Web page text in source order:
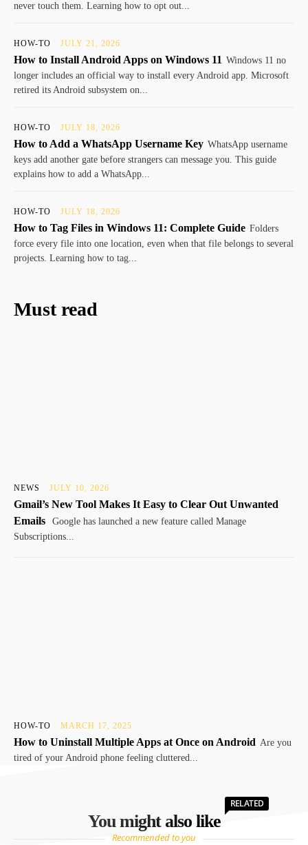
never touch them. Learning how to opt out...
HOW-TO JULY 21, 2026
How to Install Android Apps on Windows 11 Windows 11 no
longer includes an official way to install every Android app. Microsoft
retired its Android subsystem on...
HOW-TO JULY 18, 2026
How to Add a WhatsApp Username Key WhatsApp username
keys add another gate before strangers can message you. This guide
explains how to add a WhatsApp...
HOW-TO JULY 18, 2026
How to Tag Files in Windows 11: Complete Guide Folders
force every file into one location, even when that file belongs to several
projects. Learning how to tag...
Must read
NEWS JULY 10, 2026
Gmail’s New Tool Makes It Easy to Clear Out Unwanted
Emails
Google has launched a new feature called Manage
Subscriptions...
HOW-TO MARCH 17, 2025
How to Uninstall Multiple Apps at Once on Android Are you
tired of your Android phone feeling cluttered...
You might also like
RELATED
Recommended to you